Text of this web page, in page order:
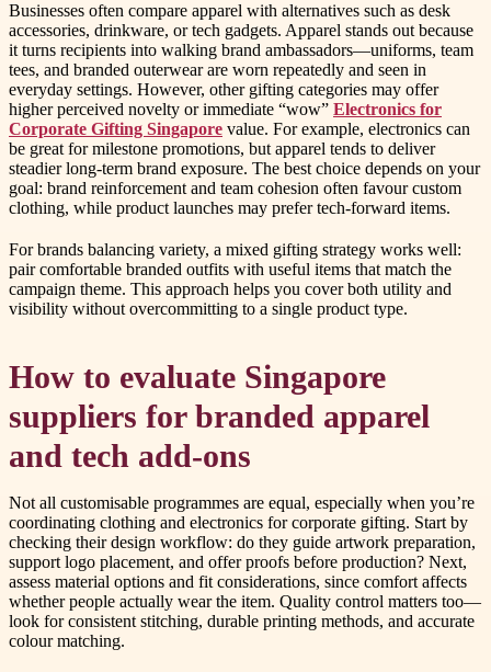
Businesses often compare apparel with alternatives such as desk
accessories, drinkware, or tech gadgets. Apparel stands out because
it turns recipients into walking brand ambassadors—uniforms, team
tees, and branded outerwear are worn repeatedly and seen in
everyday settings. However, other gifting categories may offer
higher perceived novelty or immediate “wow” Electronics for
Corporate Gifting Singapore value. For example, electronics can
be great for milestone promotions, but apparel tends to deliver
steadier long-term brand exposure. The best choice depends on your
goal: brand reinforcement and team cohesion often favour custom
clothing, while product launches may prefer tech-forward items.
For brands balancing variety, a mixed gifting strategy works well:
pair comfortable branded outfits with useful items that match the
campaign theme. This approach helps you cover both utility and
visibility without overcommitting to a single product type.
How to evaluate Singapore
suppliers for branded apparel
and tech add-ons
Not all customisable programmes are equal, especially when you’re
coordinating clothing and electronics for corporate gifting. Start by
checking their design workflow: do they guide artwork preparation,
support logo placement, and offer proofs before production? Next,
assess material options and fit considerations, since comfort affects
whether people actually wear the item. Quality control matters too—
look for consistent stitching, durable printing methods, and accurate
colour matching.